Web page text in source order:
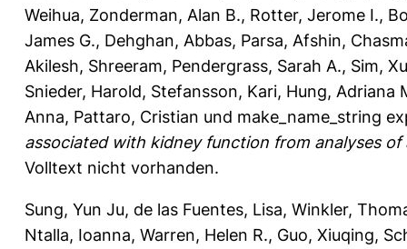
Weihua, Zonderman, Alan B., Rotter, Jerome I.,
James G., Dehghan, Abbas, Parsa, Afshin,
Akilesh, Shreeram, Pendergrass, Sarah A., Sim,
Snieder, Harold, Stefansson, Kari, Hung, Adriana
Anna, Pattaro, Cristian und make_name_string
associated with kidney function from analyses of
Volltext nicht vorhanden.
Sung, Yun Ju, de las Fuentes, Lisa, Winkler,
Ntalla, Ioanna, Warren, Helen R., Guo, Xiuqing,